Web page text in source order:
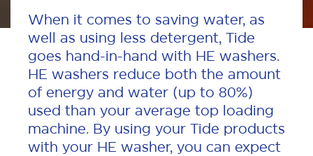
When it comes to saving water, as
well as using less detergent, Tide
goes hand-in-hand with HE washers.
HE washers reduce both the amount
of energy and water (up to 80%)
used than your average top loading
machine. By using your Tide products
with your HE washer, you can expect